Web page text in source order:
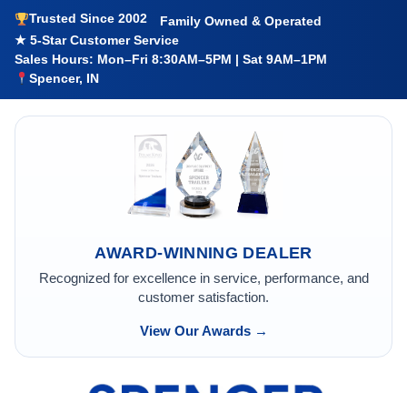
Trusted Since 2002
Family Owned & Operated
★ 5-Star Customer Service
Sales Hours: Mon–Fri 8:30AM–5PM | Sat 9AM–1PM
Spencer, IN
AWARD-WINNING DEALER
Recognized for excellence in service, performance, and
customer satisfaction.
View Our Awards →